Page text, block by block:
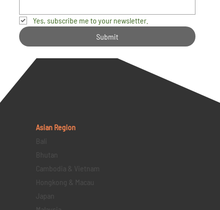
Yes, subscribe me to your newsletter.
Submit
Asian Region
Bali
Bhutan
Cambodia & Vietnam
Hongkong & Macau
Japan